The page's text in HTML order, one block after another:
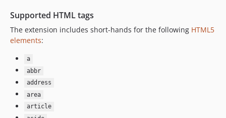
Supported HTML tags
The extension includes short-hands for the following HTML5
elements:
a
abbr
address
area
article